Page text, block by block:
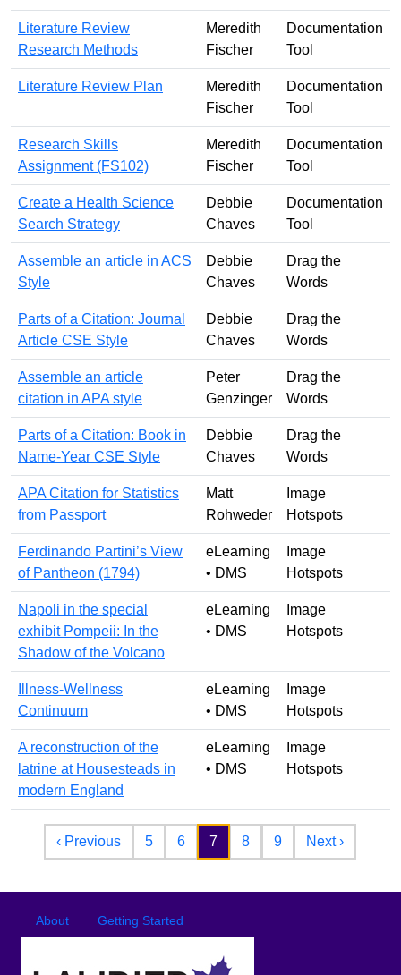
Literature Review
Research Methods
Meredith
Fischer
Documentation
Tool
Literature Review Plan
Meredith
Fischer
Documentation
Tool
Research Skills
Assignment (FS102)
Meredith
Fischer
Documentation
Tool
Create a Health Science
Search Strategy
Debbie
Chaves
Documentation
Tool
Assemble an article in ACS
Style
Debbie
Chaves
Drag the
Words
Parts of a Citation: Journal
Article CSE Style
Debbie
Chaves
Drag the
Words
Assemble an article
citation in APA style
Peter
Genzinger
Drag the
Words
Parts of a Citation: Book in
Name-Year CSE Style
Debbie
Chaves
Drag the
Words
APA Citation for Statistics
from Passport
Matt
Rohweder
Image
Hotspots
Ferdinando Partini’s View
of Pantheon (1794)
eLearning
• DMS
Image
Hotspots
Napoli in the special
exhibit Pompeii: In the
Shadow of the Volcano
eLearning
• DMS
Image
Hotspots
Illness-Wellness
Continuum
eLearning
• DMS
Image
Hotspots
A reconstruction of the
latrine at Housesteads in
modern England
eLearning
• DMS
Image
Hotspots
Pagination
‹ PreviousPrevious page
5 6 7 8 9 Next ›Next
Footer menu
About Getting Started